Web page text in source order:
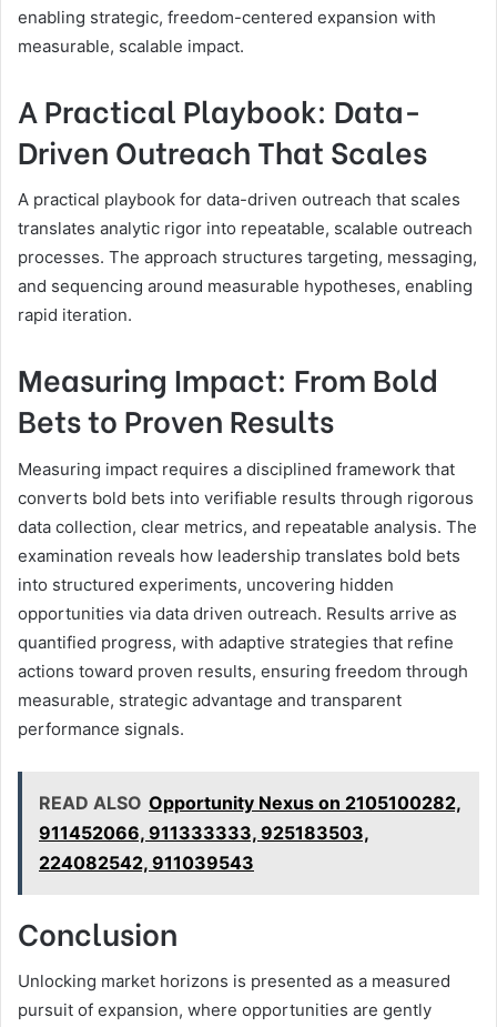
enabling strategic, freedom-centered expansion with
measurable, scalable impact.
A Practical Playbook: Data-
Driven Outreach That Scales
A practical playbook for data-driven outreach that scales
translates analytic rigor into repeatable, scalable outreach
processes. The approach structures targeting, messaging,
and sequencing around measurable hypotheses, enabling
rapid iteration.
Measuring Impact: From Bold
Bets to Proven Results
Measuring impact requires a disciplined framework that
converts bold bets into verifiable results through rigorous
data collection, clear metrics, and repeatable analysis. The
examination reveals how leadership translates bold bets
into structured experiments, uncovering hidden
opportunities via data driven outreach. Results arrive as
quantified progress, with adaptive strategies that refine
actions toward proven results, ensuring freedom through
measurable, strategic advantage and transparent
performance signals.
READ ALSO Opportunity Nexus on 2105100282,
911452066, 911333333, 925183503,
224082542, 911039543
Conclusion
Unlocking market horizons is presented as a measured
pursuit of expansion, where opportunities are gently